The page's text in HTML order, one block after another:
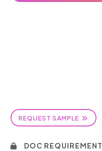
REQUEST SAMPLE
DOC REQUIREMENT